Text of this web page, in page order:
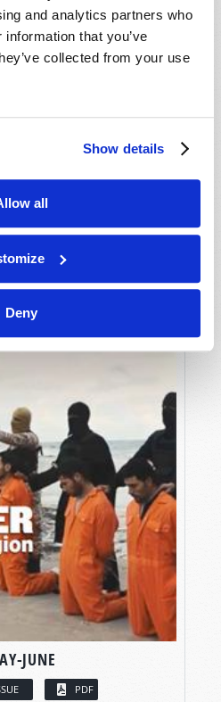
and analytics partners who
that you’ve
collected from your use
Show details
all
Deny
JUNE
PDF